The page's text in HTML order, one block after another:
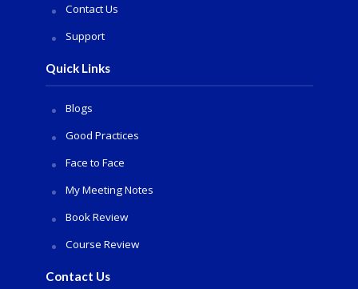
Contact Us
Support
Quick Links
Blogs
Good Practices
Face to Face
My Meeting Notes
Book Review
Course Review
Contact Us